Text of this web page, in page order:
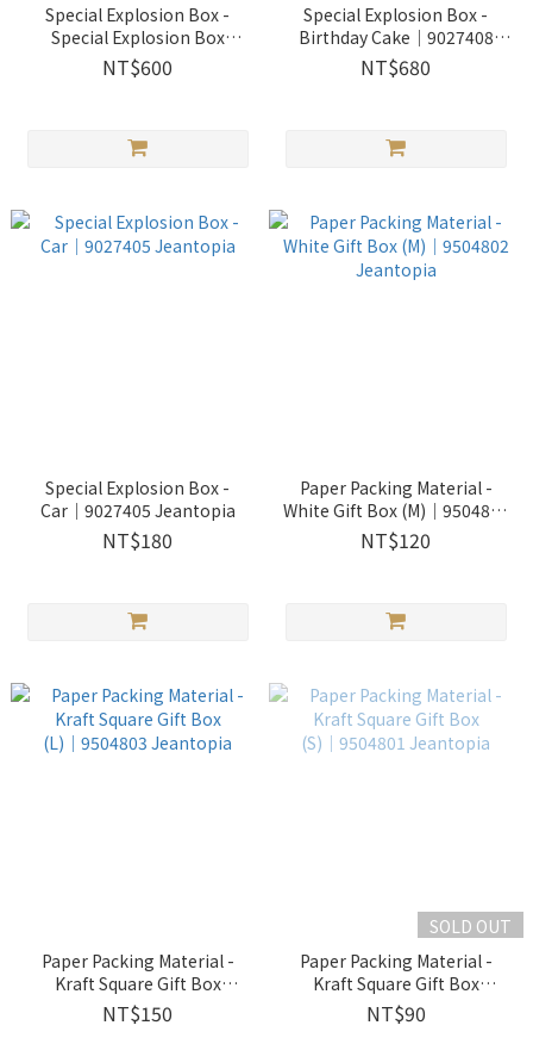
Special Explosion Box -
Special Explosion Box
w/Cat│9027409 Jeantopia
NT$600
Special Explosion Box -
Birthday Cake│9027408
Jeantopia
NT$680
Special Explosion Box -
Car│9027405 Jeantopia
NT$180
Paper Packing Material -
White Gift Box (M)│9504802
Jeantopia
NT$120
Paper Packing Material -
Kraft Square Gift Box
(L)│9504803 Jeantopia
NT$150
SOLD OUT
Paper Packing Material -
Kraft Square Gift Box
(S)│9504801 Jeantopia
NT$90